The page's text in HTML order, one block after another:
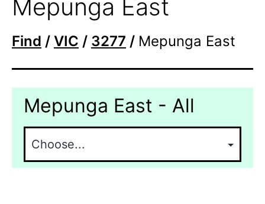
Mepunga East
Find / VIC / 3277 / Mepunga East
Mepunga East - All